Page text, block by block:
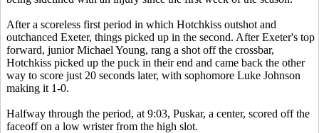
After a scoreless first period in which Hotchkiss outshot and
outchanced Exeter, things picked up in the second. After Exeter's top
forward, junior Michael Young, rang a shot off the crossbar,
Hotchkiss picked up the puck in their end and came back the other
way to score just 20 seconds later, with sophomore Luke Johnson
making it 1-0.
Halfway through the period, at 9:03, Puskar, a center, scored off the
faceoff on a low wrister from the high slot.